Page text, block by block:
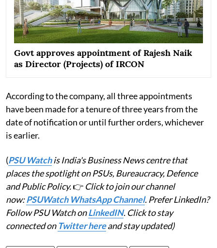
Govt approves appointment of Rajesh Naik
as Director (Projects) of IRCON
According to the company, all three appointments
have been made for a tenure of three years from the
date of notification or until further orders, whichever
is earlier.
(PSU Watchis India's Business News centre that
places the spotlight on PSUs, Bureaucracy, Defence
and Public Policy.👉 Click to join our channel
now:PSUWatch WhatsApp Channel. Prefer LinkedIn?
Follow PSU Watch onLinkedIN. Click to stay
connected on Twitter hereand stay updated)